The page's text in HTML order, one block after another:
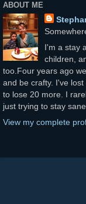
ABOUT ME
I'm a stay
children,
too.Four years ago
and be crafty. I've
to lose 20 more. I
just trying to stay
View my complete